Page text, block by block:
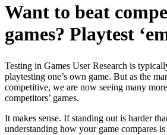
Want to beat
games? Playtest
Testing in Games User Research is
playtesting one’s own game. But as the
competitive, we are now seeing many
competitors’ games.
It makes sense. If standing out is harder
understanding how your game compares is